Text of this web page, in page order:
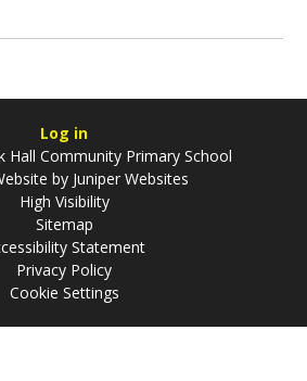
Log in
Community Primary School
by Juniper Websites
High Visibility
Sitemap
Statement
Privacy Policy
Cookie Settings